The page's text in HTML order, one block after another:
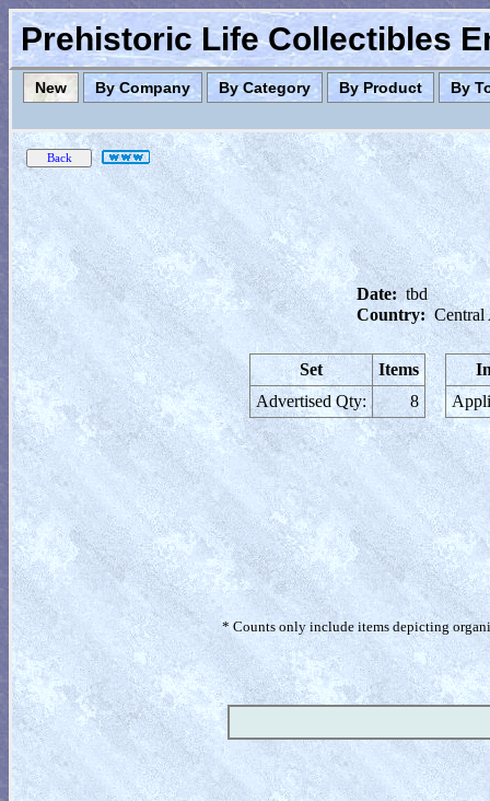
Prehistoric Life Collectibles
New By Company By Category By Product By
Date: tbd
Country: Central
Set
Items
Advertised Qty:
8
* Counts only include items depicting